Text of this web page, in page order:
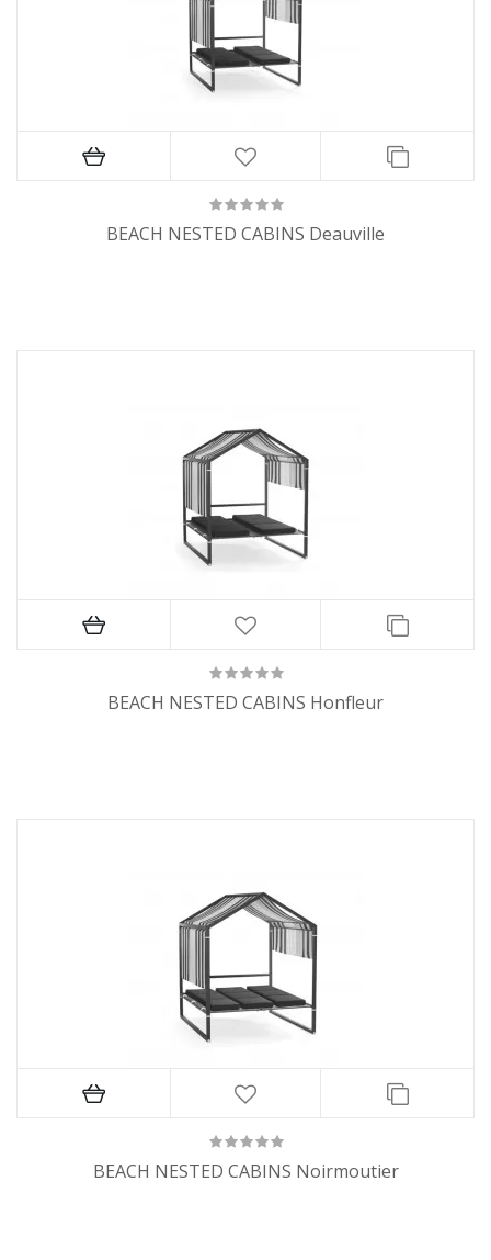
BEACH NESTED CABINS Deauville
BEACH NESTED CABINS Honfleur
BEACH NESTED CABINS Noirmoutier